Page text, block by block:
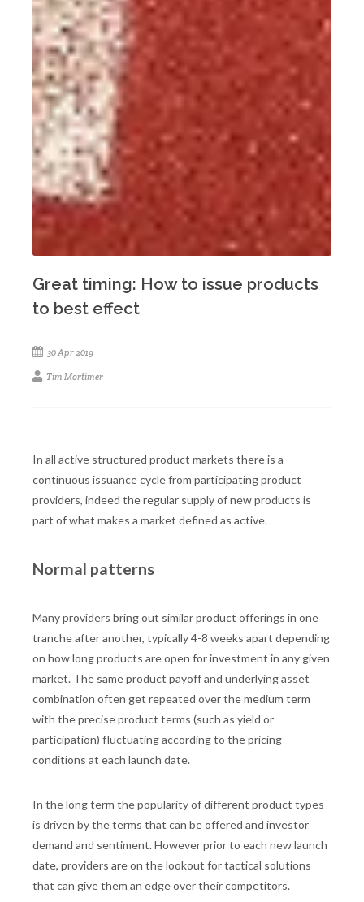
Great timing: How to issue products
to best effect
30 Apr 2019
Tim Mortimer
In all active structured product markets there is a
continuous issuance cycle from participating product
providers, indeed the regular supply of new products is
part of what makes a market defined as active.
Normal patterns
Many providers bring out similar product offerings in one
tranche after another, typically 4-8 weeks apart depending
on how long products are open for investment in any given
market. The same product payoff and underlying asset
combination often get repeated over the medium term
with the precise product terms (such as yield or
participation) fluctuating according to the pricing
conditions at each launch date.
In the long term the popularity of different product types
is driven by the terms that can be offered and investor
demand and sentiment. However prior to each new launch
date, providers are on the lookout for tactical solutions
that can give them an edge over their competitors.